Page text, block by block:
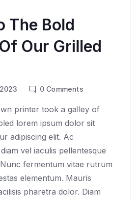
The Bold
Our Grilled
0 Comments
printer took a galley of
lorem ipsum dolor sit
adipiscing elit. Ac
vel iaculis pellentesque
fermentum vitae rutrum
elementum. Mauris
pharetra dolor. Diam